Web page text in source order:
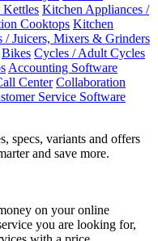
Kitchen Appliances /
Cooktops Kitchen
/ Juicers, Mixers & Grinders
Bikes Cycles / Adult Cycles
Accounting Software
Center Collaboration
Service Software
specs, variants and offers
and save more.
on your online
you are looking for,